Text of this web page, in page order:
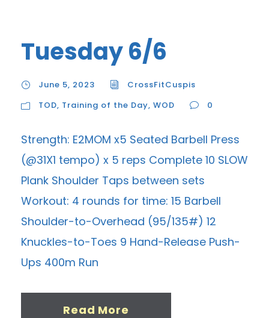
Tuesday 6/6
June 5, 2023
CrossFitCuspis
TOD, Training of the Day, WOD 0
Strength: E2MOM x5 Seated Barbell Press
(@31X1 tempo) x 5 reps Complete 10 SLOW
Plank Shoulder Taps between sets
Workout: 4 rounds for time: 15 Barbell
Shoulder-to-Overhead (95/135#) 12
Knuckles-to-Toes 9 Hand-Release Push-
Ups 400m Run
Read More